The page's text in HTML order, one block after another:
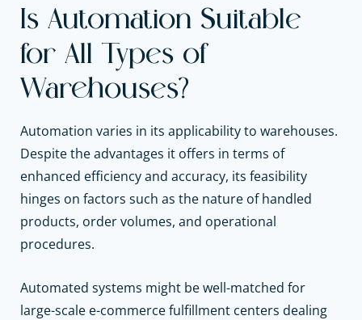
Is Automation Suitable
for All Types of
Warehouses?
Automation varies in its applicability to warehouses.
Despite the advantages it offers in terms of
enhanced efficiency and accuracy, its feasibility
hinges on factors such as the nature of handled
products, order volumes, and operational
procedures.
Automated systems might be well-matched for
large-scale e-commerce fulfillment centers dealing